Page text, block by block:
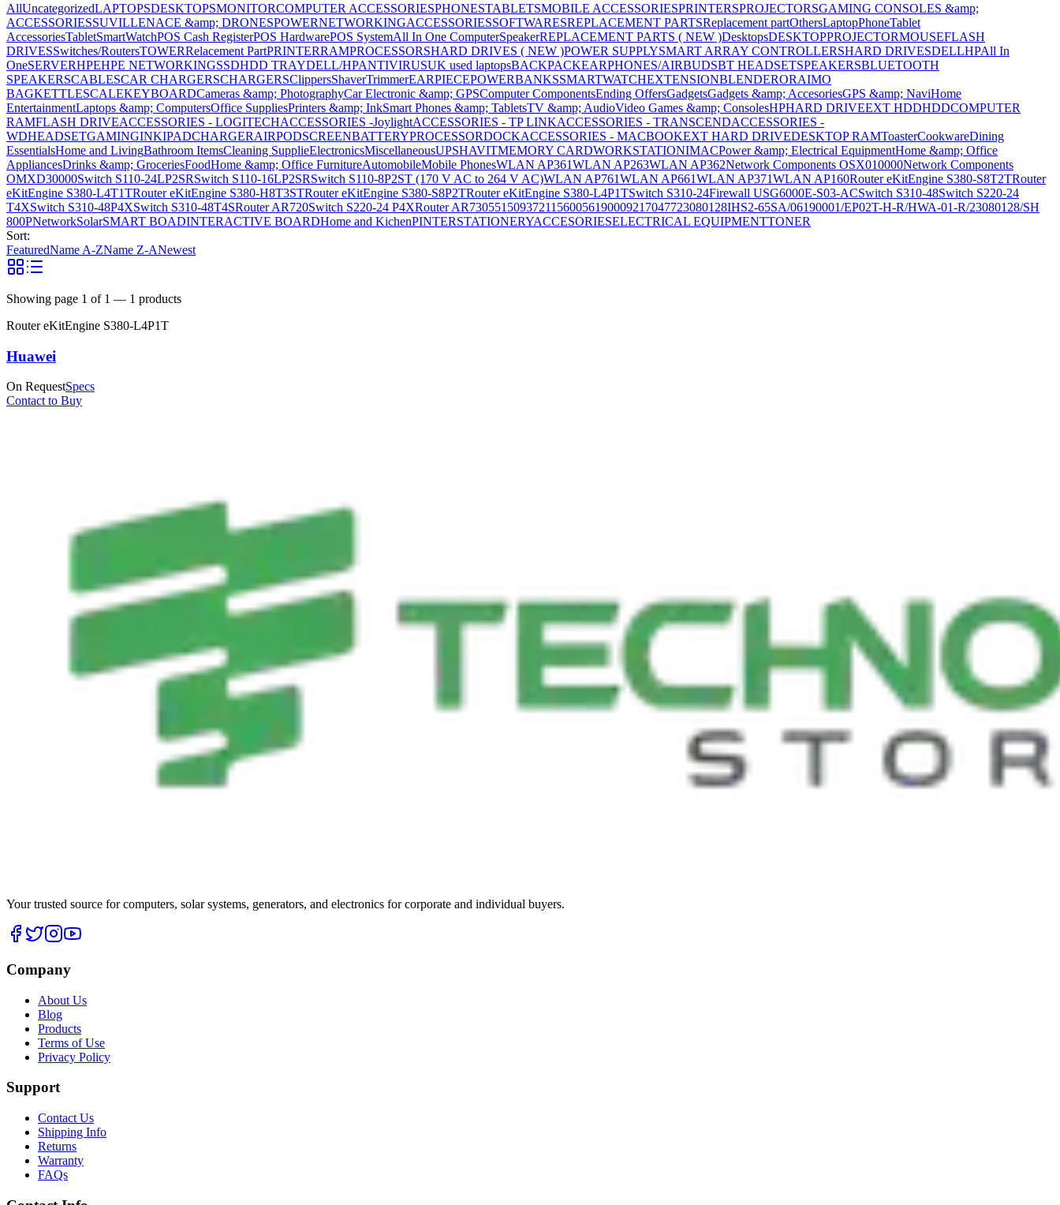
AllUncategorizedLAPTOPSDESKTOPSMONITORCOMPUTER ACCESSORIESPHONESTABLETSMOBILE ACCESSORIESPRINTERSPROJECTORSGAMING CONSOLES &amp;
ACCESSORIESSUVILLENACE &amp; DRONESPOWERNETWORKINGACCESSORIESSOFTWARESREPLACEMENT PARTSReplacement partOthersLaptopPhoneTablet
AccessoriesTabletSmartWatchPOS Cash RegisterPOS HardwarePOS SystemAll In One ComputerSpeakerREPLACEMENT PARTS ( NEW )DesktopsDESKTOPPROJECTORMOUSEFLASH
DRIVESSwitches/RoutersTOWERRelacement PartPRINTERRAMPROCESSORSHARD DRIVES ( NEW )POWER SUPPLYSMART ARRAY CONTROLLERSHARD DRIVESDELLHPAll In
OneSERVERHPEHPE NETWORKINGSSDHDD TRAYDELL/HPANTIVIRUSUK used laptopsBACKPACKEARPHONES/AIRBUDSBT HEADSETSPEAKERSBLUETOOTH
SPEAKERSCABLESCAR CHARGERSCHARGERSClippersShaverTrimmerEARPIECEPOWERBANKSSMARTWATCHEXTENSIONBLENDERORAIMO
BAGKETTLESCALEKEYBOARDCameras &amp; PhotographyCar Electronic &amp; GPSComputer ComponentsEnding OffersGadgetsGadgets &amp; AccesoriesGPS &amp; NaviHome
EntertainmentLaptops &amp; ComputersOffice SuppliesPrinters &amp; InkSmart Phones &amp; TabletsTV &amp; AudioVideo Games &amp; ConsolesHPHARD DRIVEEXT HDDHDDCOMPUTER
RAMFLASH DRIVEACCESSORIES - LOGITECHACCESSORIES -JoylightACCESSORIES - TP LINKACCESSORIES - TRANSCENDACCESSORIES -
WDHEADSETGAMINGINKIPADCHARGERAIRPODSCREENBATTERYPROCESSORDOCKACCESSORIES - MACBOOKEXT HARD DRIVEDESKTOP RAMToasterCookwareDining
EssentialsHome and LivingBathroom ItemsCleaning SupplieElectronicsMiscellaneousUPSHAVITMEMORY CARDWORKSTATIONIMACPower &amp; Electrical EquipmentHome &amp; Office
AppliancesDrinks &amp; GroceriesFoodHome &amp; Office FurnitureAutomobileMobile PhonesWLAN AP361WLAN AP263WLAN AP362Network Components OSX010000Network Components
OMXD30000Switch S110-24LP2SRSwitch S110-16LP2SRSwitch S110-8P2ST (170 V AC to 264 V AC)WLAN AP761WLAN AP661WLAN AP371WLAN AP160Router eKitEngine S380-S8T2TRouter
eKitEngine S380-L4T1TRouter eKitEngine S380-H8T3STRouter eKitEngine S380-S8P2TRouter eKitEngine S380-L4P1TSwitch S310-24Firewall USG6000E-S03-ACSwitch S310-48Switch S220-24
T4XSwitch S310-48P4XSwitch S310-48T4SRouter AR720Switch S220-24 P4XRouter AR73055150937211560056190009217047723080128IHS2-65SA/06190001/EP02T-H-R/HWA-01-R/23080128/SH
800PNetworkSolarSMART BOADINTERACTIVE BOARDHome and KichenPINTERSTATIONERYACCESORIESELECTRICAL EQUIPMENTTONER
Sort:
FeaturedName A-ZName Z-ANewest
Showing page 1 of 1 — 1 products
Router eKitEngine S380-L4P1T
Huawei
On RequestSpecs
Contact to Buy
Your trusted source for computers, solar systems, generators, and electronics for corporate and individual buyers.
Company
About Us
Blog
Products
Terms of Use
Privacy Policy
Support
Contact Us
Shipping Info
Returns
Warranty
FAQs